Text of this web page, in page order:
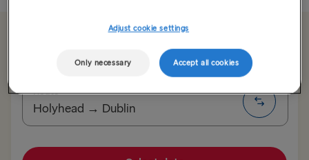
Route
Holyhead → Dublin
TO SWEDEN
Adjust cookie settings
Only necessary Accept all cookies